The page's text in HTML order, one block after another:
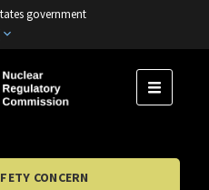
government
MENU
CONCERN